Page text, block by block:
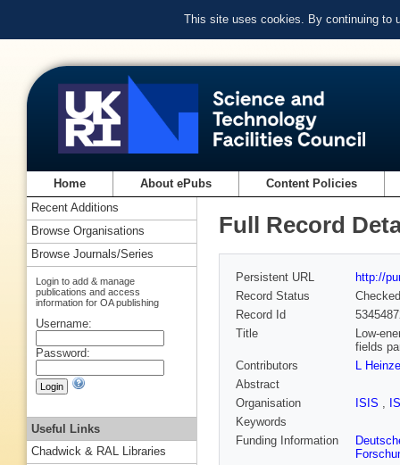
This site uses cookies. By continuing to
Home About ePubs Content Policies
Full Record
Persistent URL
http://
Record Status
Checked
Record Id
Title
Low-
fields
Contributors
L Heinze
Abstract
Organisation
ISIS ,
Keywords
Funding Information
Recent Additions
Browse Organisations
Browse Journals/Series
Login to add & manage
publications and access
information for OA publishing
Username:
Password:
Useful Links
Chadwick & RAL Libraries